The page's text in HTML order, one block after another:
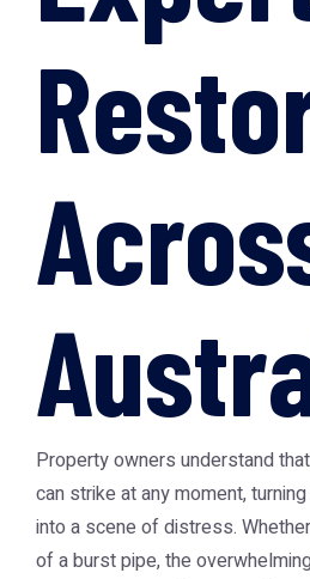
Property owners understand
can strike at any moment,
into a scene of distress.
of a burst pipe, the